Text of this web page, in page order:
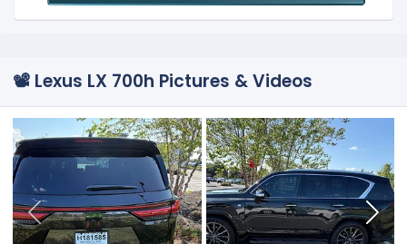
📽️ Lexus LX 700h Pictures & Videos